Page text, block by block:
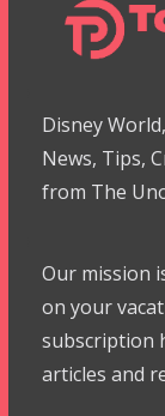
Disney
News, Tips,
from The
Our mission
on your
subscription
articles and